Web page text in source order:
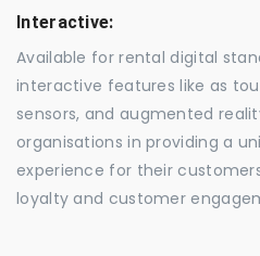
Interactive:
Available for rental digital
interactive features like as
sensors, and augmented
organisations in providing a
experience for their
loyalty and customer